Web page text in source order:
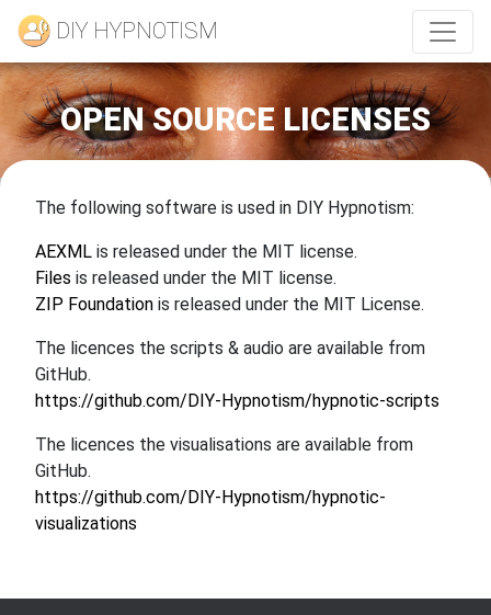
DIY HYPNOTISM
OPEN SOURCE LICENSES
The following software is used in DIY Hypnotism:
AEXML is released under the MIT license.
Files is released under the MIT license.
ZIP Foundation is released under the MIT License.
The licences the scripts & audio are available from
GitHub.
https://github.com/DIY-Hypnotism/hypnotic-scripts
The licences the visualisations are available from
GitHub.
https://github.com/DIY-Hypnotism/hypnotic-
visualizations